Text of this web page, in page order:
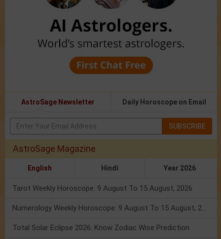
AstroSage Newsletter Daily Horoscope on Email
SUBSCRIBE
AstroSage Magazine
English Hindi Year 2026
Tarot Weekly Horoscope: 9 August To 15 August, 2026
Numerology Weekly Horoscope: 9 August To 15 August, 2026
Total Solar Eclipse 2026: Know Zodiac Wise Prediction